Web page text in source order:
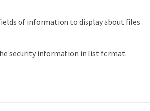
of information to display about files
security information in list format.